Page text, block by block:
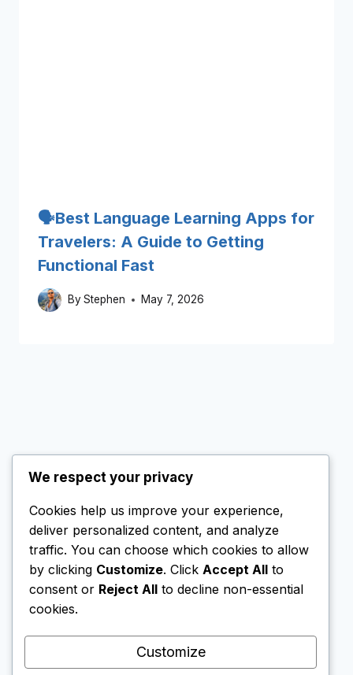
🗣️Best Language Learning Apps for
Travelers: A Guide to Getting
Functional Fast
ByStephen May 7, 2026
© 2026 SG Nomad Wealth
All rights reserved.
an account via these links, I may receive a small
commission. This does not affect my
We respect your privacy
Cookies help us improve your experience,
deliver personalized content, and analyze
traffic. You can choose which cookies to allow
by clicking Customize. Click Accept All to
consent or Reject All to decline non-essential
cookies.
Customize